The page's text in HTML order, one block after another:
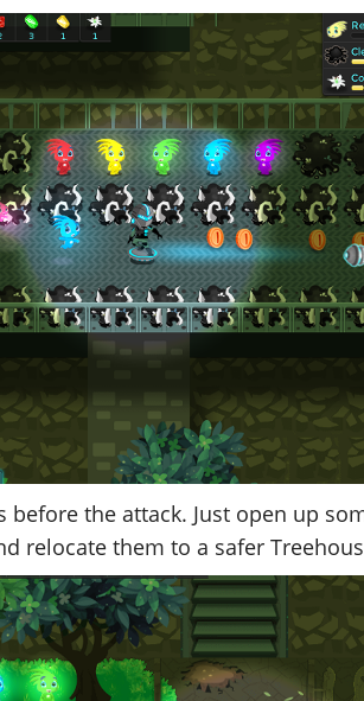
before the attack. Just open up
relocate them to a safer